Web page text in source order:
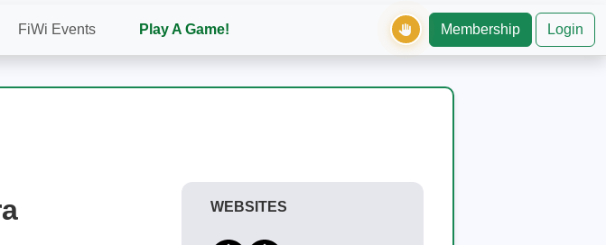
FiWi Events Play A Game! Membership Login
WEBSITES